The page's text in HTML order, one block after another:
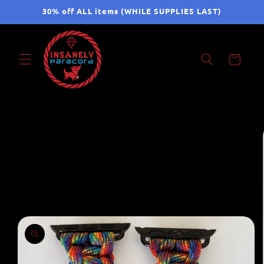
Skip to30% off ALL items (WHILE SUPPLIES LAST)
Cart